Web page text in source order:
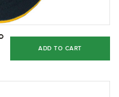
ADD TO CART